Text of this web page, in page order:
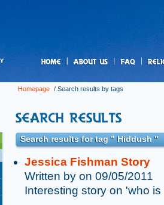
Homepage / Search results by tags
Search results for tag " Hiddush "
Jessica Fishman Story
Written by on 09/05/2011
Interesting story on 'who